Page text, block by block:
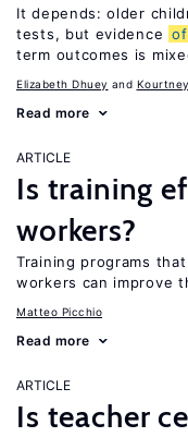
It depends: older
tests, but evidence of
term outcomes is
Elizabeth Dhuey
Read more
ARTICLE
Is training
workers?
Training programs
workers can improve
Matteo Picchio
Read more
ARTICLE
Is teacher